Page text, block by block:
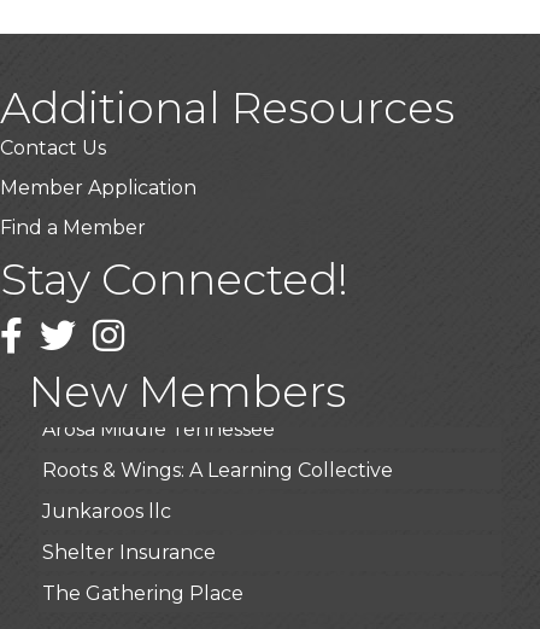
Additional Resources
Contact Us
Member Application
Find a Member
Stay Connected!
Facebook
TwitterInstagram
New Members
Wendy’s (Vestco Franchise )
Highpoint Specialty Clinic
BioWaste LLC
Arosa Middle Tennessee